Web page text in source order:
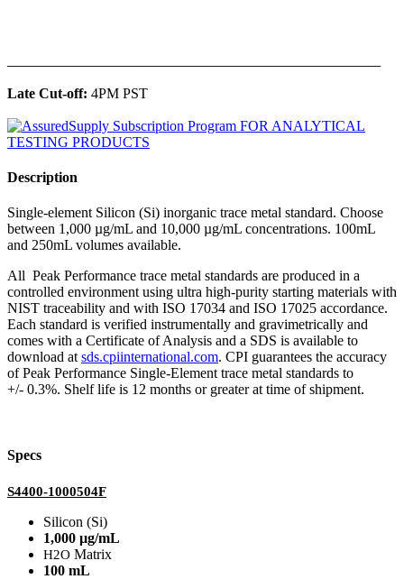
Late Cut-off: 4PM PST
Description
Single-element Silicon (Si) inorganic trace metal standard. Choose
between 1,000 µg/mL and 10,000 µg/mL concentrations. 100mL
and 250mL volumes available.
All Peak Performance trace metal standards are produced in a
controlled environment using ultra high-purity starting materials with
NIST traceability and with ISO 17034 and ISO 17025 accordance.
Each standard is verified instrumentally and gravimetrically and
comes with a Certificate of Analysis and a SDS is available to
download at sds.cpiinternational.com. CPI guarantees the accuracy
of Peak Performance Single-Element trace metal standards to
+/- 0.3%. Shelf life is 12 months or greater at time of shipment.
Specs
S4400-1000504F
Silicon (Si)
1,000 µg/mL
H2O Matrix
100 mL